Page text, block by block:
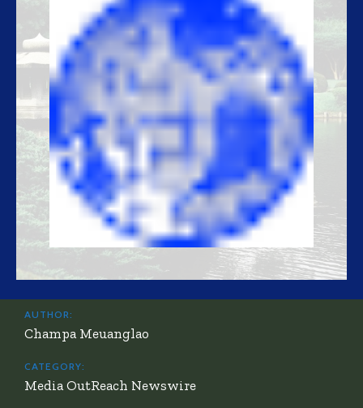
AUTHOR:
Champa Meuanglao
CATEGORY:
Media OutReach Newswire